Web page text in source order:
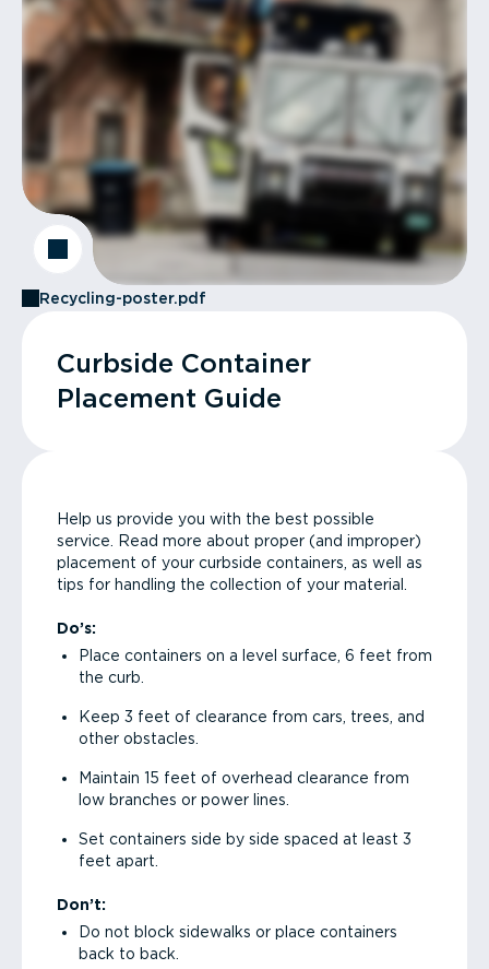
Recycling-poster.pdf
Curbside Container
Placement Guide
Help us provide you with the best possible
service. Read more about proper (and improper)
placement of your curbside containers, as well as
tips for handling the collection of your material.
Do’s:
Place containers on a level surface, 6 feet from
the curb.
Keep 3 feet of clearance from cars, trees, and
other obstacles.
Maintain 15 feet of overhead clearance from
low branches or power lines.
Set containers side by side spaced at least 3
feet apart.
Don’t:
Do not block sidewalks or place containers
back to back.